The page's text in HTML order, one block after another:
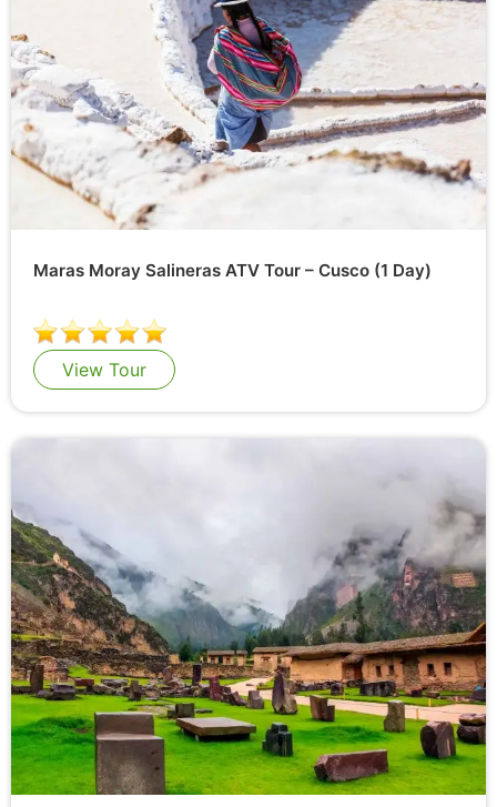
Maras Moray Salineras ATV Tour – Cusco (1 Day)
View Tour